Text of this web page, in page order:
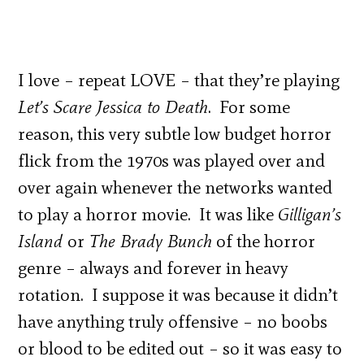
I love – repeat LOVE – that they’re playing
Let’s Scare Jessica to Death. For some
reason, this very subtle low budget horror
flick from the 1970s was played over and
over again whenever the networks wanted
to play a horror movie. It was like Gilligan’s
Island or The Brady Bunch of the horror
genre – always and forever in heavy
rotation. I suppose it was because it didn’t
have anything truly offensive – no boobs
or blood to be edited out – so it was easy to